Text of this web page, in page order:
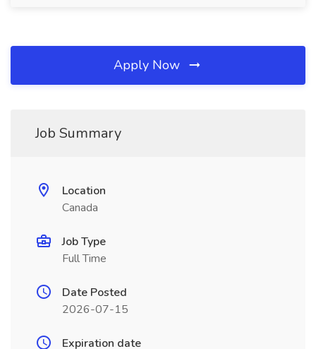
Apply Now
Job Summary
Location
Canada
Job Type
Full Time
Date Posted
2026-07-15
Expiration date